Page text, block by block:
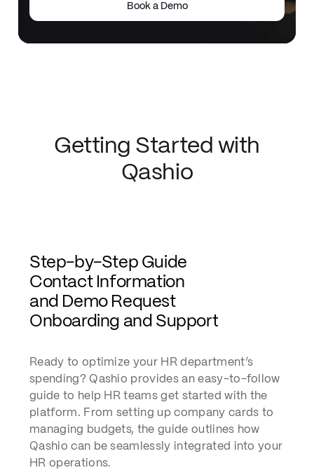
Book a Demo
Getting Started with
Qashio
Step-by-Step Guide
Contact Information
and Demo Request
Onboarding and Support
Ready to optimize your HR department’s
spending? Qashio provides an easy-to-follow
guide to help HR teams get started with the
platform. From setting up company cards to
managing budgets, the guide outlines how
Qashio can be seamlessly integrated into your
HR operations.